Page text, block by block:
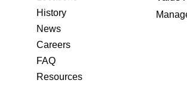
History
News
Careers
FAQ
Resources